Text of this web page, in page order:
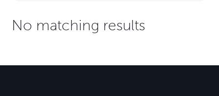
No matching results